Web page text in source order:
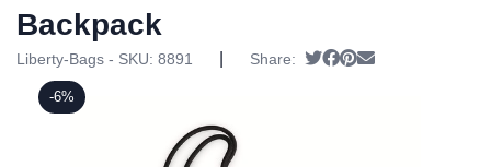
-6%
Backpack
Liberty-Bags - SKU: 8891 Share: Tweet
Share on Facebook
Pin it